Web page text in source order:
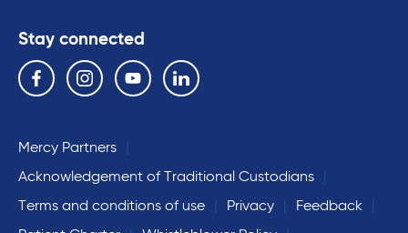
Stay connected
Follow us on the following social media services:
Facebook Instagram YouTube Linkedin
Mercy Partners
Acknowledgement of Traditional Custodians
Terms and conditions of use
Privacy
Feedback